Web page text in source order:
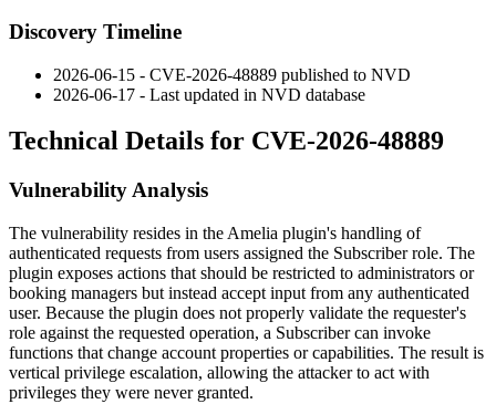
Discovery Timeline
2026-06-15 - CVE-2026-48889 published to NVD
2026-06-17 - Last updated in NVD database
Technical Details for CVE-2026-48889
Vulnerability Analysis
The vulnerability resides in the Amelia plugin's handling of
authenticated requests from users assigned the Subscriber role. The
plugin exposes actions that should be restricted to administrators or
booking managers but instead accept input from any authenticated
user. Because the plugin does not properly validate the requester's
role against the requested operation, a Subscriber can invoke
functions that change account properties or capabilities. The result is
vertical privilege escalation, allowing the attacker to act with
privileges they were never granted.